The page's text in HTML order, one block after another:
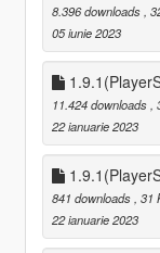
8.396 downloads ,
05 iunie 2023
11.424 downloads
22 ianuarie 2023
841 downloads , 31
22 ianuarie 2023